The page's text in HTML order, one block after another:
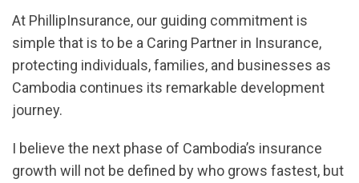
At PhillipInsurance, our guiding commitment is
simple that is to be a Caring Partner in Insurance,
protecting individuals, families, and businesses as
Cambodia continues its remarkable development
journey.
I believe the next phase of Cambodia’s insurance
growth will not be defined by who grows fastest, but